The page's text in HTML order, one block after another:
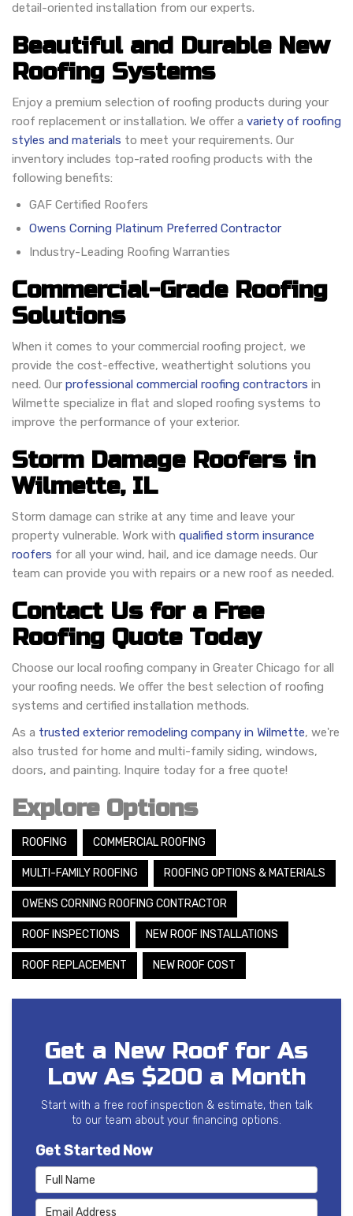
detail-oriented installation from our experts.
Beautiful and Durable New
Roofing Systems
Enjoy a premium selection of roofing products during your
roof replacement or installation. We offer a variety of roofing
styles and materials to meet your requirements. Our
inventory includes top-rated roofing products with the
following benefits:
GAF Certified Roofers
Owens Corning Platinum Preferred Contractor
Industry-Leading Roofing Warranties
Commercial-Grade Roofing
Solutions
When it comes to your commercial roofing project, we
provide the cost-effective, weathertight solutions you
need. Our professional commercial roofing contractors in
Wilmette specialize in flat and sloped roofing systems to
improve the performance of your exterior.
Storm Damage Roofers in
Wilmette, IL
Storm damage can strike at any time and leave your
property vulnerable. Work with qualified storm insurance
roofers for all your wind, hail, and ice damage needs. Our
team can provide you with repairs or a new roof as needed.
Contact Us for a Free
Roofing Quote Today
Choose our local roofing company in Greater Chicago for all
your roofing needs. We offer the best selection of roofing
systems and certified installation methods.
As a trusted exterior remodeling company in Wilmette, we're
also trusted for home and multi-family siding, windows,
doors, and painting. Inquire today for a free quote!
Explore Options
ROOFING COMMERCIAL ROOFING
MULTI-FAMILY ROOFING ROOFING OPTIONS & MATERIALS
OWENS CORNING ROOFING CONTRACTOR
ROOF INSPECTIONS NEW ROOF INSTALLATIONS
ROOF REPLACEMENT NEW ROOF COST
Get a New Roof for As
Low As $200 a Month
Start with a free roof inspection & estimate, then talk
to our team about your financing options.
Get Started Now
Full Name
Email Address